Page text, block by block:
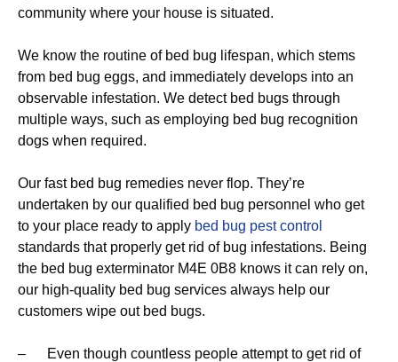
community where your house is situated.
We know the routine of bed bug lifespan, which stems
from bed bug eggs, and immediately develops into an
observable infestation. We detect bed bugs through
multiple ways, such as employing bed bug recognition
dogs when required.
Our fast bed bug remedies never flop. They’re
undertaken by our qualified bed bug personnel who get
to your place ready to apply bed bug pest control
standards that properly get rid of bug infestations. Being
the bed bug exterminator M4E 0B8 knows it can rely on,
our high-quality bed bug services always help our
customers wipe out bed bugs.
– Even though countless people attempt to get rid of